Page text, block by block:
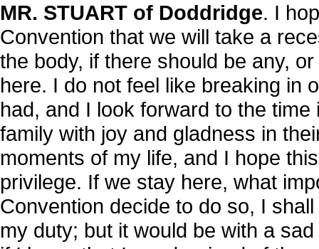
MR. STUART of Doddridge. I
Convention that we will take a
the body, if there should be any,
here. I do not feel like breaking in
had, and I look forward to the
family with joy and gladness in
moments of my life, and I hope
privilege. If we stay here, what
Convention decide to do so, I
my duty; but it would be with a